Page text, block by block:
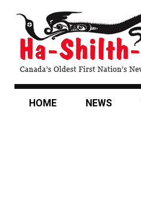
content
HOME NEWS